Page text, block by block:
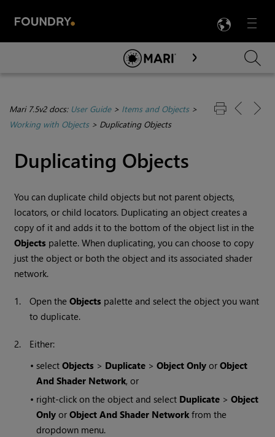
Menu

Skip To Main Content
Mari 7.5v2 docs: User Guide> Items and Objects>
Working with Objects> Duplicating Objects
Duplicating Objects
You can duplicate child objects but not parent objects,
locators, or child locators. Duplicating an object creates a
copy of it and adds it to the bottom of the object list in the
Objects palette. When duplicating, you can choose to copy
just the object or both the object and its associated shader
network.
1. Open theObjects palette and select the object you want
to duplicate.
2.
Either:
•selectObjects > Duplicate >Object Only orObject
And Shader Network, or
• right-click on the object and select Duplicate >Object
Only orObject And Shader Networkfrom the
dropdown menu.